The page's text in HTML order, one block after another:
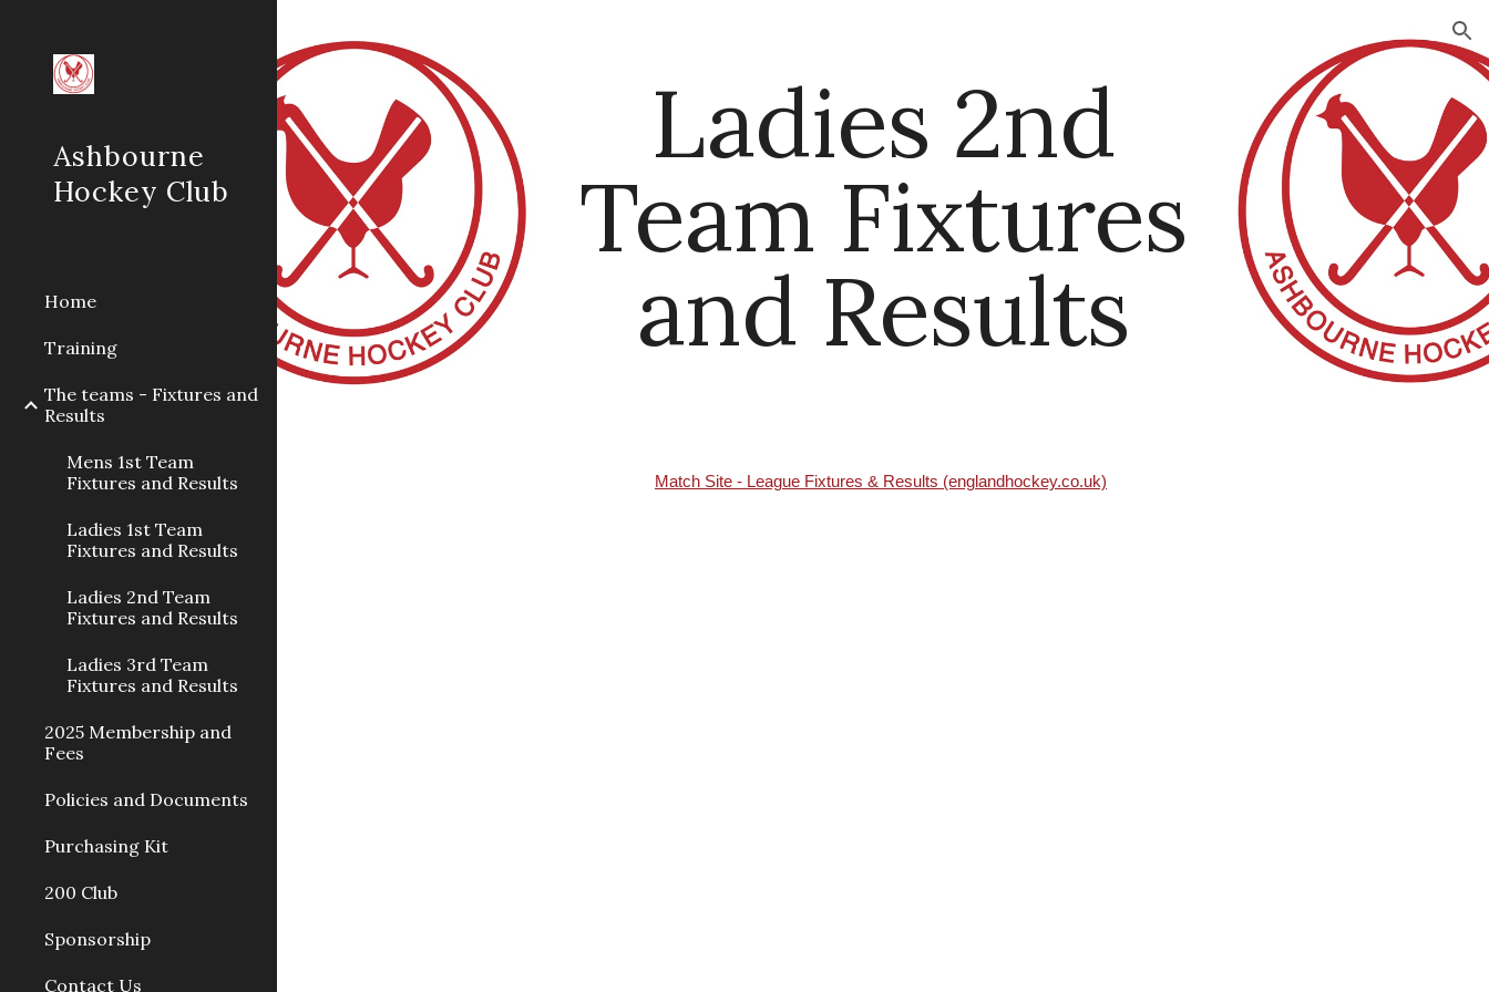
Ashbourne
Hockey Club
Home
Training
The teams - Fixtures and
Results
Mens 1st Team
Fixtures and Results
Ladies 1st Team
Fixtures and Results
Ladies 2nd Team
Fixtures and Results
Ladies 3rd Team
Fixtures and Results
2025 Membership and
Fees
Policies and Documents
Purchasing Kit
200 Club
Sponsorship
Contact Us
Ladies 2nd
Team Fixtures
and Results
Match Site - League Fixtures & Results (englandhockey.co.uk)